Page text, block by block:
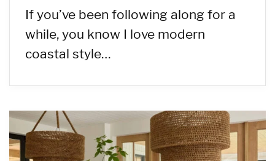
If you’ve been following along for a
while, you know I love modern
coastal style…